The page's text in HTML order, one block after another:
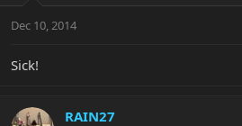
Dec 10, 2014
Sick!
RAIN27